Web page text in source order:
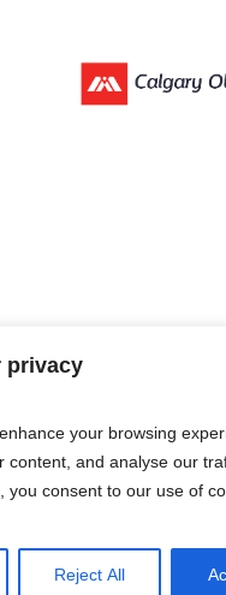
privacy
your browsing
content, and analyse our
you consent to our use of
Reject All